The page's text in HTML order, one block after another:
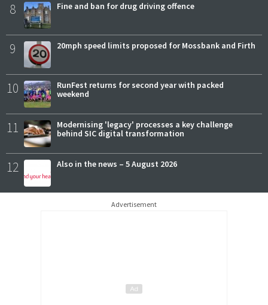
8 Fine and ban for drug driving offence
9 20mph speed limits proposed for Mossbank and Firth
10
RunFest returns for second year with packed
weekend
11
Modernising 'legacy' processes a key challenge
behind SIC digital transformation
12 Also in the news – 5 August 2026
Advertisement